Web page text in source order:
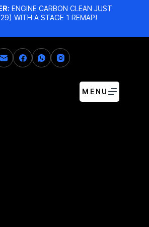
ENGINE CARBON CLEAN JUST
WITH A STAGE 1 REMAP!
MENU